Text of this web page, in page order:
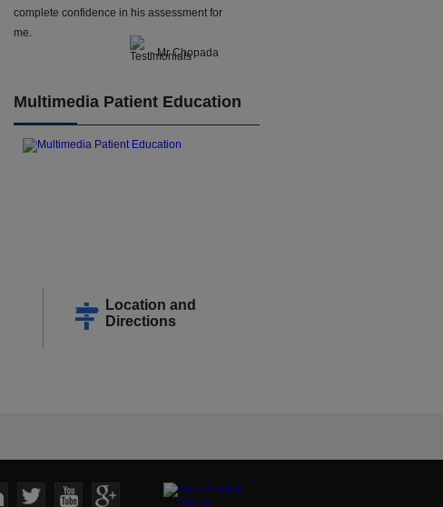
complete confidence in his assessment for
me.
- Mr Chopada
Multimedia Patient Education
Location and
Directions